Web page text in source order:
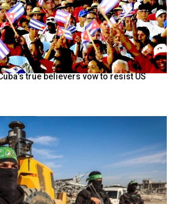
true believers vow to resist US